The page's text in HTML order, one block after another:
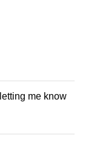
me know